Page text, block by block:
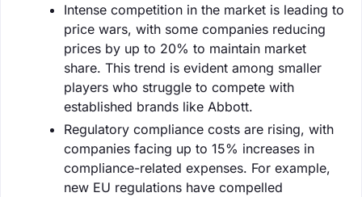
Intense competition in the market is leading to
price wars, with some companies reducing
prices by up to 20% to maintain market
share. This trend is evident among smaller
players who struggle to compete with
established brands like Abbott.
Regulatory compliance costs are rising, with
companies facing up to 15% increases in
compliance-related expenses. For example,
new EU regulations have compelled